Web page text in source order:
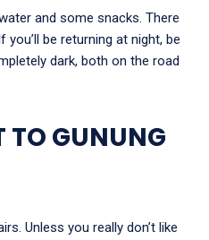
and some snacks. There
be returning at night, be
dark, both on the road
TO GUNUNG
Unless you really don’t like